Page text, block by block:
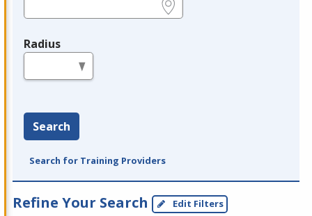
Radius
Search
Search for Training Providers
Refine Your Search Edit Filters